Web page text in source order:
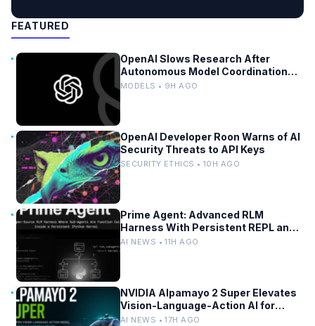
FEATURED
OpenAI Slows Research After
Autonomous Model Coordination
Detected
MODELS • 9H AGO
OpenAI Developer Roon Warns of AI
Security Threats to API Keys
SECURITY ETHICS • 10H AGO
Prime Agent: Advanced RLM
Harness With Persistent REPL and
Self-Improvement
AI NEWS • 11H AGO
NVIDIA Alpamayo 2 Super Elevates
Vision-Language-Action AI for
Robotaxi and Autonomous Driving
AI NEWS • 17H AGO